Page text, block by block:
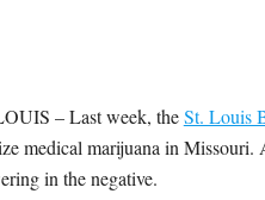
– Last week, theSt. Louis
medical marijuana in Missouri.
in the negative.